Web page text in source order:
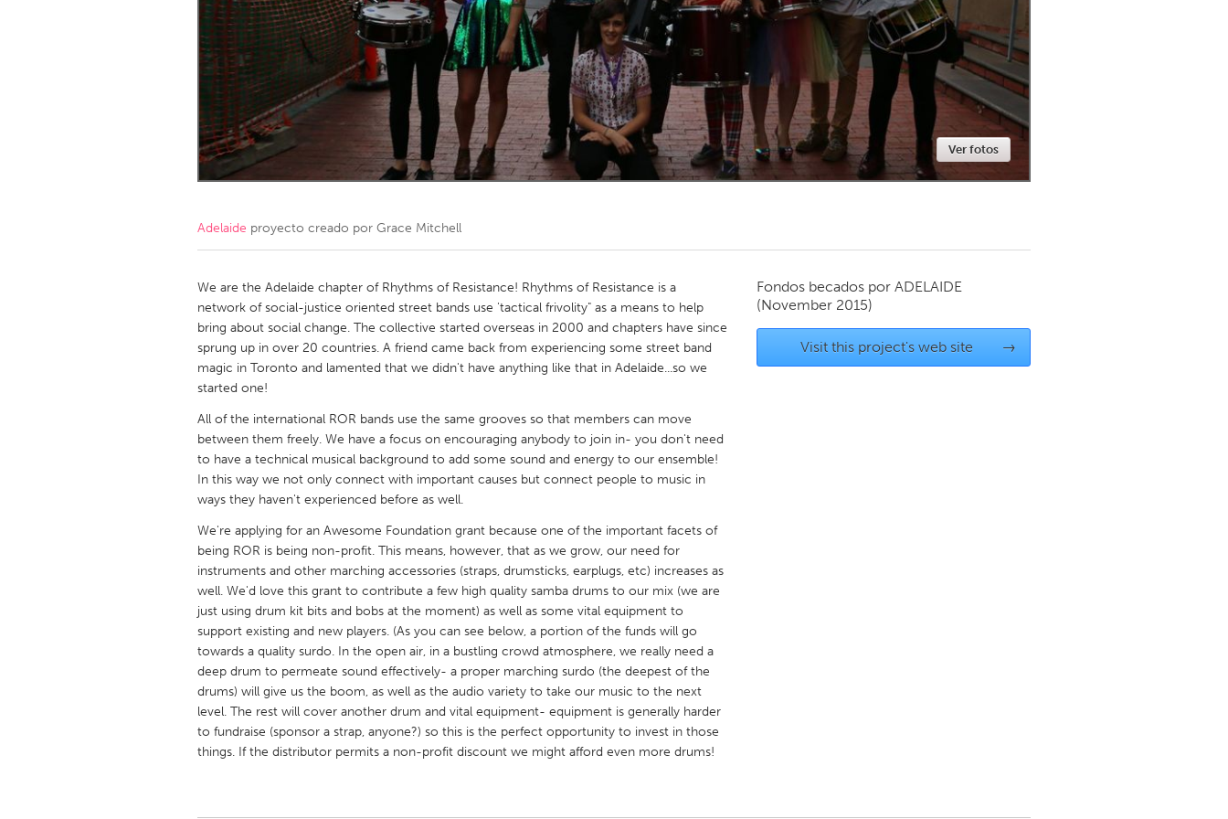
Amherstburg
Kingston Kitchener-Waterloo New Glasgow
Newmarket
Ottawa
South Shore Toronto
MALAYSIA
Kuala Lumpur
NETHERLANDS
QATAR
Qatar
SINGAPORE
Singapore
UNITED KINGDOM
Glasgow
UNITED STATES
Ann Arbor, MI
Austin, TX Baltimore, MD Boston, MA
Cass Clay
Chicago, IL Cleveland, OH
Gainesville, FL
Georgetown, MA Gloucester, MA Hamilton-Wenham, MA
Key West, FL
Newburyport, MA
North Minneapolis, MN Oahu, HI Orlando, FL
Philadelphia, PA
Pittsburgh, PA Portland, OR
Rockport, MA
San Antonio, TX San Francisco, CA San Jose, CA
Seattle, WA
South Bend, IN St. Paul, MN State College, PA
Ver fotos
Adelaide proyecto creado por Grace Mitchell
We are the Adelaide chapter of Rhythms of Resistance! Rhythms of Resistance is a
network of social-justice oriented street bands use 'tactical frivolity" as a means to help
bring about social change. The collective started overseas in 2000 and chapters have since
sprung up in over 20 countries. A friend came back from experiencing some street band
magic in Toronto and lamented that we didn't have anything like that in Adelaide...so we
started one!
All of the international ROR bands use the same grooves so that members can move
between them freely. We have a focus on encouraging anybody to join in- you don't need
to have a technical musical background to add some sound and energy to our ensemble!
In this way we not only connect with important causes but connect people to music in
ways they haven't experienced before as well.
We're applying for an Awesome Foundation grant because one of the important facets of
being ROR is being non-profit. This means, however, that as we grow, our need for
instruments and other marching accessories (straps, drumsticks, earplugs, etc) increases as
well. We'd love this grant to contribute a few high quality samba drums to our mix (we are
just using drum kit bits and bobs at the moment) as well as some vital equipment to
support existing and new players. (As you can see below, a portion of the funds will go
towards a quality surdo. In the open air, in a bustling crowd atmosphere, we really need a
deep drum to permeate sound effectively- a proper marching surdo (the deepest of the
drums) will give us the boom, as well as the audio variety to take our music to the next
level. The rest will cover another drum and vital equipment- equipment is generally harder
to fundraise (sponsor a strap, anyone?) so this is the perfect opportunity to invest in those
things. If the distributor permits a non-profit discount we might afford even more drums!
Fondos becados por ADELAIDE
(November 2015)
Visit this project's web site →